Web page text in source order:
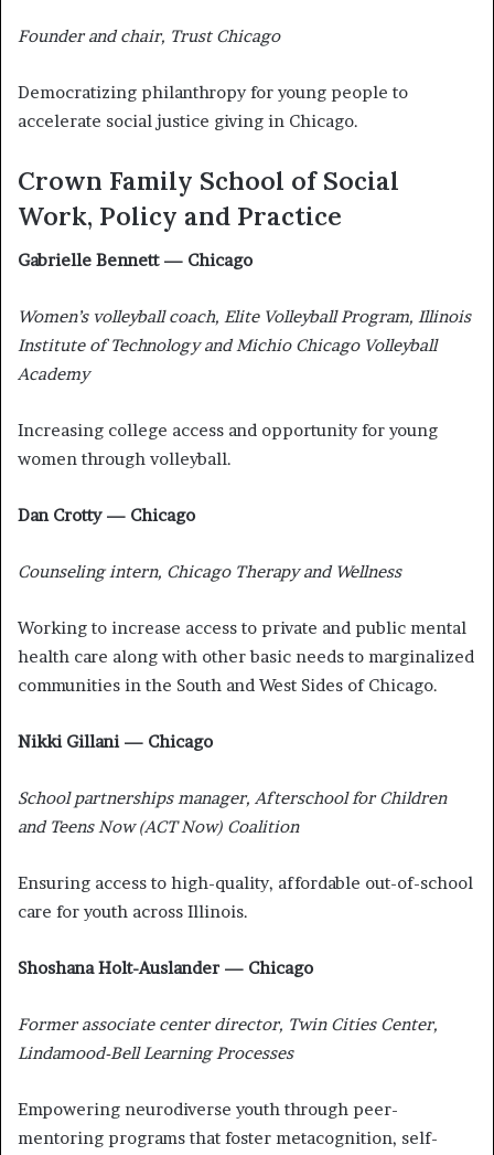
Founder and chair, Trust Chicago
Democratizing philanthropy for young people to
accelerate social justice giving in Chicago.
Crown Family School of Social
Work, Policy and Practice
Gabrielle Bennett — Chicago
Women’s volleyball coach, Elite Volleyball Program, Illinois
Institute of Technology and Michio Chicago Volleyball
Academy
Increasing college access and opportunity for young
women through volleyball.
Dan Crotty — Chicago
Counseling intern, Chicago Therapy and Wellness
Working to increase access to private and public mental
health care along with other basic needs to marginalized
communities in the South and West Sides of Chicago.
Nikki Gillani — Chicago
School partnerships manager, Afterschool for Children
and Teens Now (ACT Now) Coalition
Ensuring access to high-quality, affordable out-of-school
care for youth across Illinois.
Shoshana Holt-Auslander — Chicago
Former associate center director, Twin Cities Center,
Lindamood-Bell Learning Processes
Empowering neurodiverse youth through peer-
mentoring programs that foster metacognition, self-